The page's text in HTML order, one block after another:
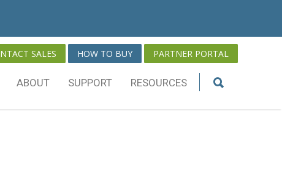
SALES HOW TO BUY PARTNER PORTAL
ABOUT SUPPORT RESOURCES